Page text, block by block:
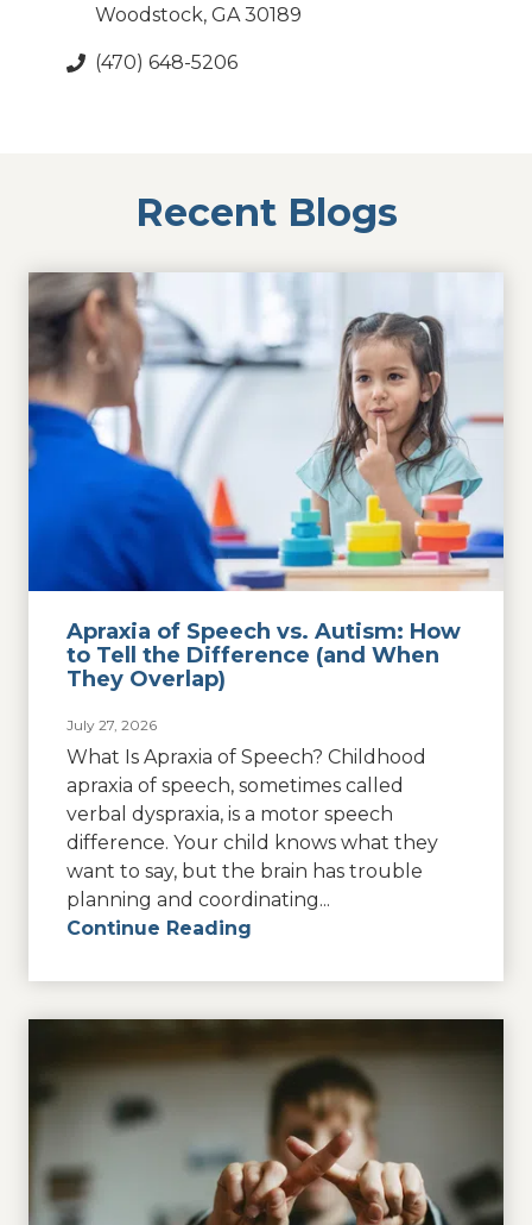
Woodstock, GA 30189
(470) 648-5206
Recent Blogs
Apraxia of Speech vs. Autism: How
to Tell the Difference (and When
They Overlap)
July 27, 2026
What Is Apraxia of Speech? Childhood
apraxia of speech, sometimes called
verbal dyspraxia, is a motor speech
difference. Your child knows what they
want to say, but the brain has trouble
planning and coordinating...
Continue Reading